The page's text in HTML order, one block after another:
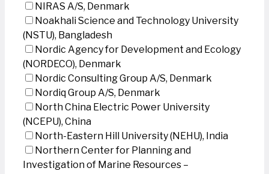
NIRAS A/S, Denmark
Noakhali Science and Technology University
(NSTU), Bangladesh
Nordic Agency for Development and Ecology
(NORDECO), Denmark
Nordic Consulting Group A/S, Denmark
Nordiq Group A/S, Denmark
North China Electric Power University
(NCEPU), China
North-Eastern Hill University (NEHU), India
Northern Center for Planning and
Investigation of Marine Resources –